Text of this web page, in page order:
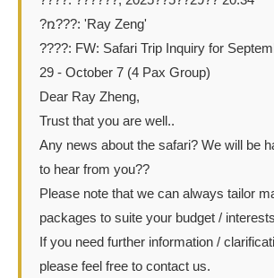
?ռ???: 'Ray Zeng'
????: FW: Safari Trip Inquiry for
29 - October 7 (4 Pax Group)
Dear Ray Zheng,
Trust that you are well..
Any news about the safari? We will be
to hear from you??
Please note that we can always tailor
packages to suite your budget /
If you need further information /
please feel free to contact us.